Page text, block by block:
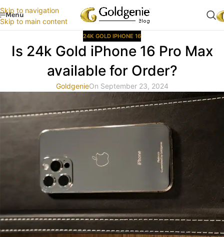
Skip to navigation
Skip to main content
Menu
24K GOLD IPHONE 16
Is 24k Gold iPhone 16 Pro Max
available for Order?
GoldgenieOn September 23, 2024